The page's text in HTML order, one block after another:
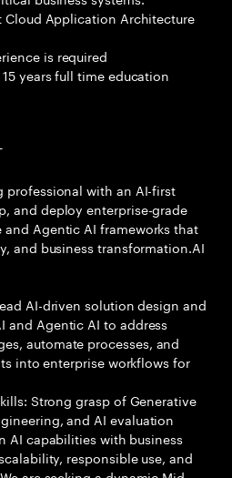
Cloud Application Architecture
is required
15 years full time education
professional with an AI-first
and deploy enterprise-grade
Agentic AI frameworks that
and business transformation.AI
AI-driven solution design and
and Agentic AI to address
automate processes, and
into enterprise workflows for
Strong grasp of Generative
and AI evaluation
AI capabilities with business
responsible use, and